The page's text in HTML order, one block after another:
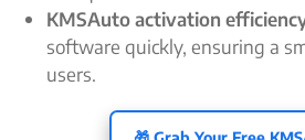
KMSAuto activation
software quickly, ensuring a
users.